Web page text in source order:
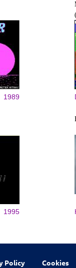
1989
1995
Policy Cookies